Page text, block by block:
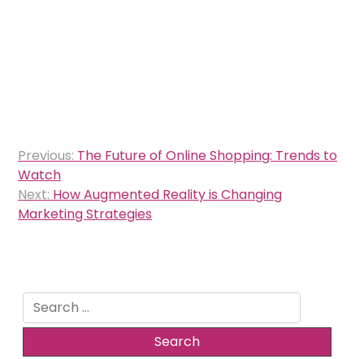
Post
navigation
Previous: The Future of Online Shopping: Trends to
Watch
Next: How Augmented Reality is Changing
Marketing Strategies
Search
for: